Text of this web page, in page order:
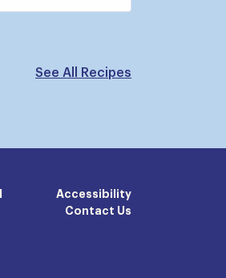
See All Recipes
Accessibility
Contact Us